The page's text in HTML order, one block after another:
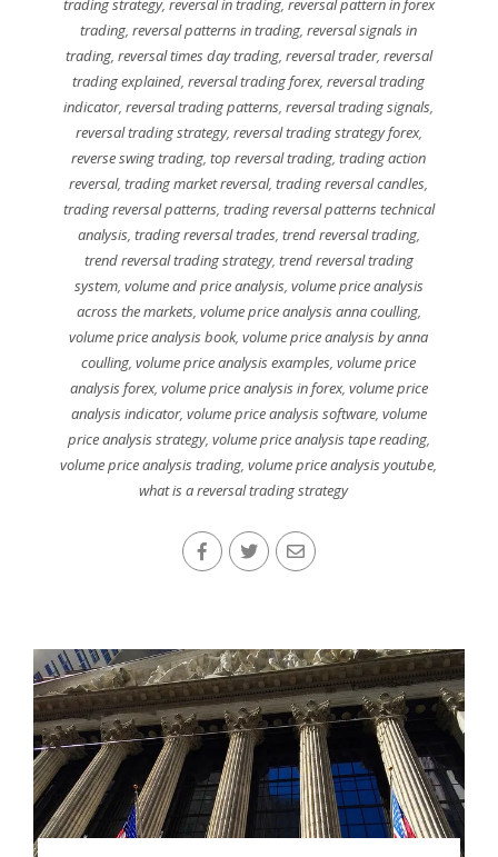
trading strategy, reversal in trading, reversal pattern in forex
trading,reversal patterns in trading,reversal signals in
trading, reversal times day trading, reversal trader, reversal
trading explained,reversal trading forex,reversal trading
indicator,reversal trading patterns,reversal trading signals,
reversal trading strategy, reversal trading strategy forex,
reverse swing trading,top reversal trading,trading action
reversal,trading market reversal,trading reversal candles,
trading reversal patterns, trading reversal patterns technical
analysis, trading reversal trades, trend reversal trading,
trend reversal trading strategy, trend reversal trading
system, volume and price analysis, volume price analysis
across the markets, volume price analysis anna coulling,
volume price analysis book,volume price analysis by anna
coulling,volume price analysis examples,volume price
analysis forex, volume price analysis in forex, volume price
analysis indicator, volume price analysis software, volume
price analysis strategy, volume price analysis tape reading,
volume price analysis trading,volume price analysis youtube,
what is a reversal trading strategy